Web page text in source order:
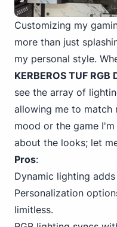
Customizing my
more than just
my personal style.
KERBEROS TUF RGB
see the array of
allowing me to match
mood or the game
about the looks; let
Pros:
Dynamic lighting
Personalization
limitless.